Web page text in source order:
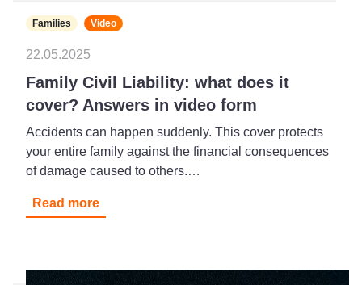
Families Video
22.05.2025
Family Civil Liability: what does it
cover? Answers in video form
Accidents can happen suddenly. This cover protects
your entire family against the financial consequences
of damage caused to others.…
Read more